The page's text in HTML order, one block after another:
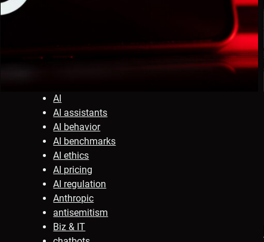
AI
AI assistants
AI behavior
AI benchmarks
AI ethics
AI pricing
AI regulation
Anthropic
antisemitism
Biz & IT